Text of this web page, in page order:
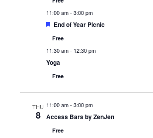
11:00 am- 3:00 pm
Featured
End of Year Picnic
Free
11:30 am- 12:30 pm
Yoga
Free
THU
8
11:00 am- 3:00 pm
Access Bars by ZenJen
Free